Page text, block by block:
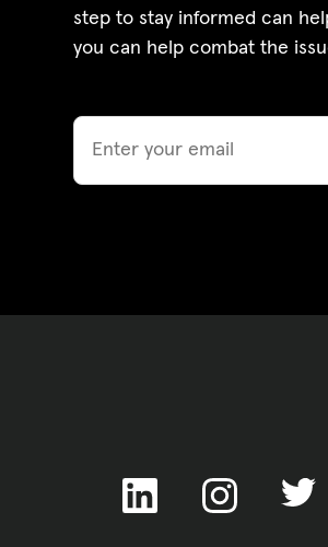
step to stay informed can
you can help combat the
Email